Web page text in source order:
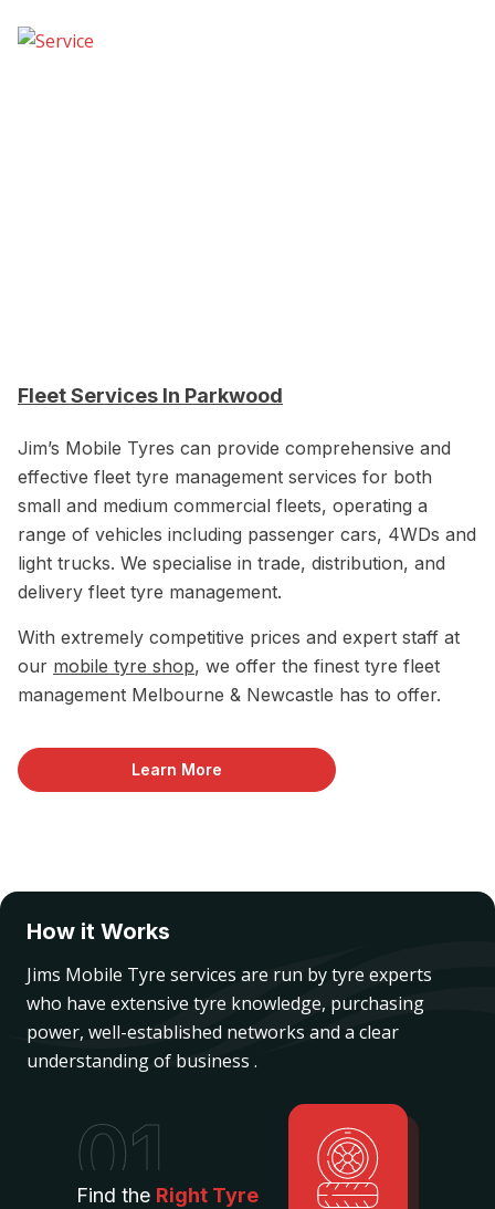
Fleet Services In Parkwood
Jim’s Mobile Tyres can provide comprehensive and
effective fleet tyre management services for both
small and medium commercial fleets, operating a
range of vehicles including passenger cars, 4WDs and
light trucks. We specialise in trade, distribution, and
delivery fleet tyre management.
With extremely competitive prices and expert staff at
our mobile tyre shop, we offer the finest tyre fleet
management Melbourne & Newcastle has to offer.
Learn More
How it Works
Jims Mobile Tyre services are run by tyre experts
who have extensive tyre knowledge, purchasing
power, well-established networks and a clear
understanding of business .
01
Find the Right Tyre